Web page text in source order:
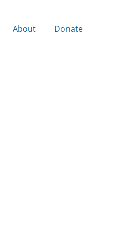
About Donate